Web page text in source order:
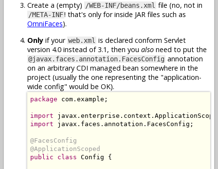
Create a (empty) /WEB-INF/beans.xml file (no, not in
/META-INF! that's only for inside JAR files such as
OmniFaces).
Only if your web.xml is declared conform Servlet
version 4.0 instead of 3.1, then you also need to put the
@javax.faces.annotation.FacesConfig annotation
on an arbitrary CDI managed bean somewhere in the
project (usually the one representing the "application-
wide config" would be OK).
package com.example;
import
import javax.faces.annotation.FacesConfig;
@FacesConfig
@ApplicationScoped
public class Config {